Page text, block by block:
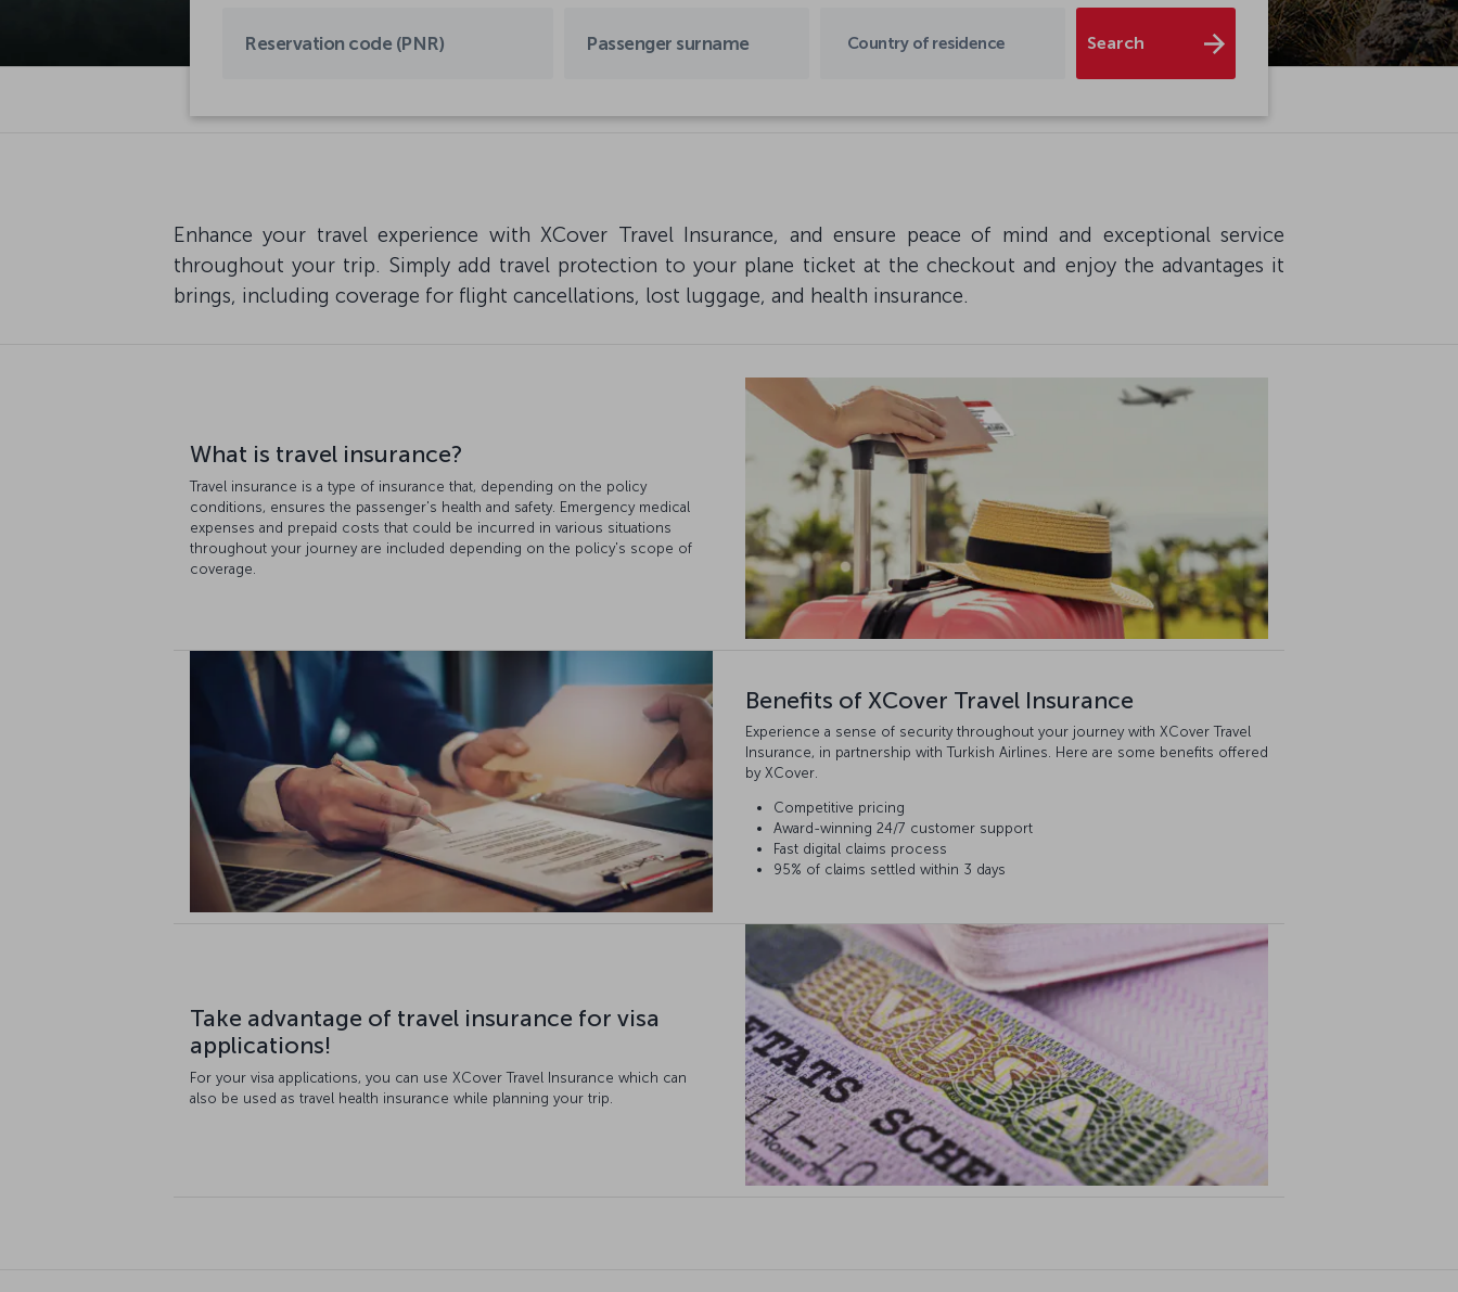
Country of residence Search
Enhance your travel experience with XCover Travel Insurance, and ensure peace of mind and exceptional service
throughout your trip. Simply add travel protection to your plane ticket at the checkout and enjoy the advantages it
brings, including coverage for flight cancellations, lost luggage, and health insurance.
What is travel insurance?
Travel insurance is a type of insurance that, depending on the policy
conditions, ensures the passenger's health and safety. Emergency medical
expenses and prepaid costs that could be incurred in various situations
throughout your journey are included depending on the policy's scope of
coverage.
Benefits of XCover Travel Insurance
Experience a sense of security throughout your journey with XCover Travel
Insurance, in partnership with Turkish Airlines. Here are some benefits offered
by XCover.
Competitive pricing
Award-winning 24/7 customer support
Fast digital claims process
95% of claims settled within 3 days
Take advantage of travel insurance for visa
applications!
For your visa applications, you can use XCover Travel Insurance which can
also be used as travel health insurance while planning your trip.